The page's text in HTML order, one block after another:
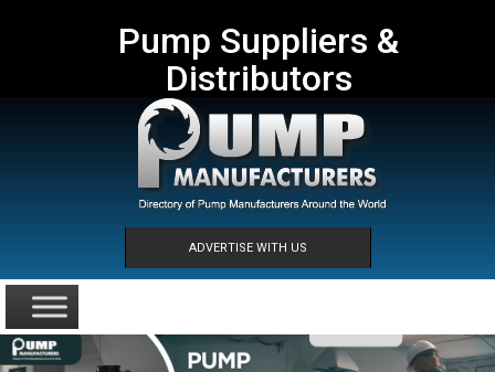
Pump Suppliers &
Distributors
ADVERTISE WITH US